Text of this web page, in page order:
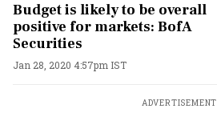
Budget is likely to be overall
positive for markets: BofA
Securities
Jan 28, 2020 4:57pm IST
ADVERTISEMENT